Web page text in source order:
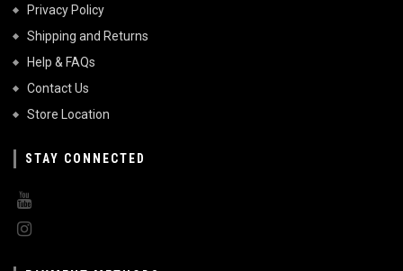
Privacy Policy
Shipping and Returns
Help & FAQs
Contact Us
Store Location
STAY CONNECTED